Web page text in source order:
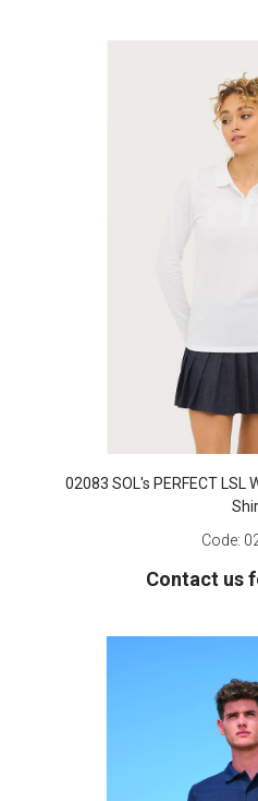
02083 SOL's PERFECT LSL
Code:
Contact us